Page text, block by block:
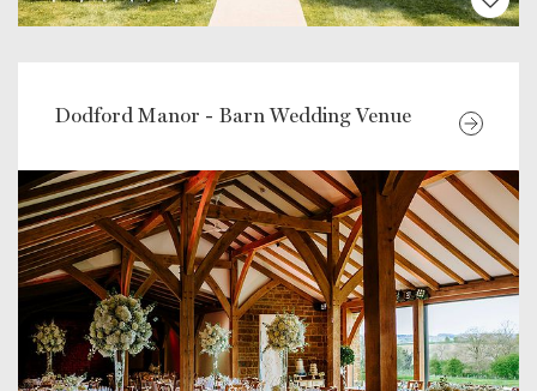
Dodford Manor - Barn Wedding Venue